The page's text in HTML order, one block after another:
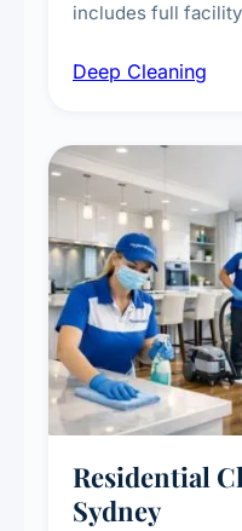
includes full
vent dusting and
Deep Cleaning
Residential
Sydney